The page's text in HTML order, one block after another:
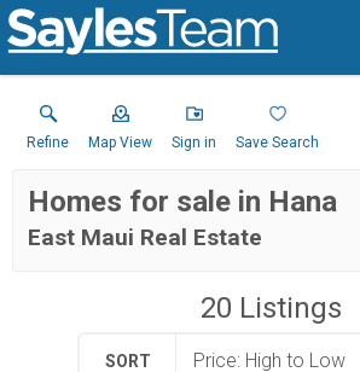
Refine Map View Sign in Save Search
Homes for sale in Hana
East Maui Real Estate
20 Listings
SORT